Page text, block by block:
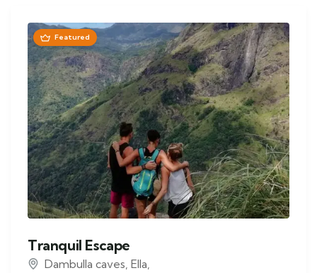
Featured
Tranquil Escape
Dambulla caves, Ella,